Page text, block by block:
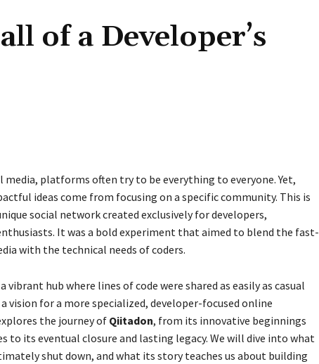
of a Developer’s
media, platforms often try to be everything to everyone. Yet,
ideas come from focusing on a specific community. This is
social network created exclusively for developers,
It was a bold experiment that aimed to blend the fast-
with the technical needs of coders.
vibrant hub where lines of code were shared as easily as casual
vision for a more specialized, developer-focused online
the journey ofQiitadon, from its innovative beginnings
to its eventual closure and lasting legacy. We will dive into what
shut down, and what its story teaches us about building